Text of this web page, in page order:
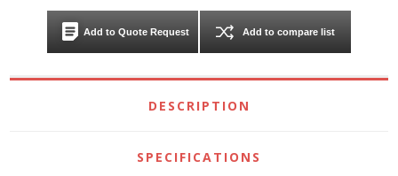
Add to Quote Request Add to compare list
DESCRIPTION
SPECIFICATIONS